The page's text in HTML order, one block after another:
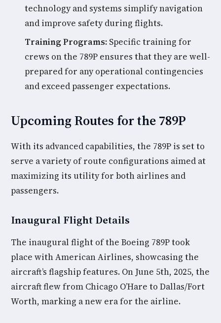
technology and systems simplify navigation
and improve safety during flights.
Training Programs: Specific training for
crews on the 789P ensures that they are well-
prepared for any operational contingencies
and exceed passenger expectations.
Upcoming Routes for the 789P
With its advanced capabilities, the 789P is set to
serve a variety of route configurations aimed at
maximizing its utility for both airlines and
passengers.
Inaugural Flight Details
The inaugural flight of the Boeing 789P took
place with American Airlines, showcasing the
aircraft’s flagship features. On June 5th, 2025, the
aircraft flew from Chicago O’Hare to Dallas/Fort
Worth, marking a new era for the airline.